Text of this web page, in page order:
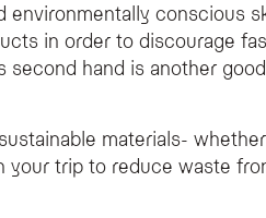
environmentally conscious
in order to discourage
hand is another
materials-
your trip to reduce waste